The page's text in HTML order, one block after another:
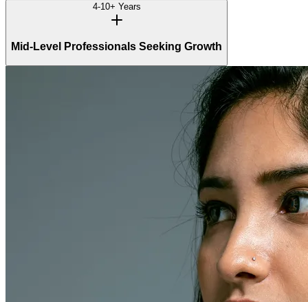
4-10+ Years
Mid-Level Professionals Seeking Growth